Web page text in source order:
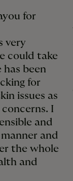
for
very
could take
has been
for
issues as
I
and
and
the whole
and